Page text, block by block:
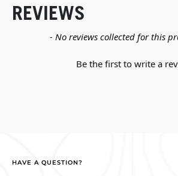
REVIEWS
- No reviews collected for this
Be the first to write a
New content loaded
HAVE A QUESTION?